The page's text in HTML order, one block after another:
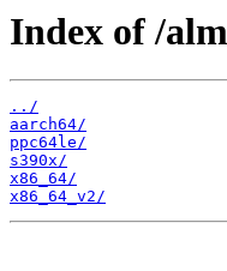
Index of /
../
aarch64/
ppc64le/
s390x/
x86_64/
x86_64_v2/